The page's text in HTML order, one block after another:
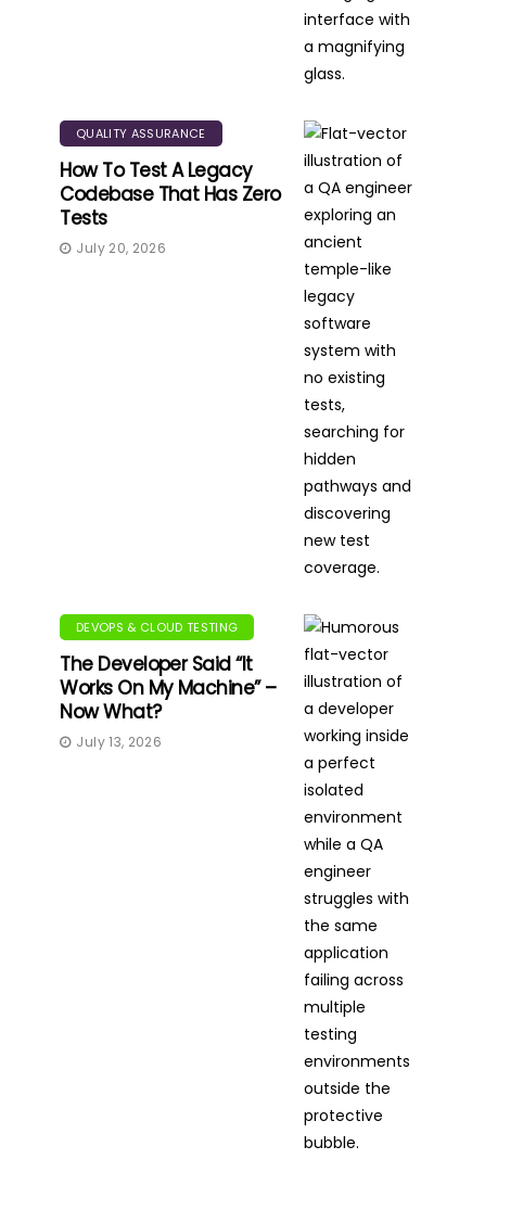
QUALITY ASSURANCE
How To Test A Legacy
Codebase That Has Zero
Tests
July 20, 2026
DEVOPS & CLOUD TESTING
The Developer Said “It
Works On My Machine” –
Now What?
July 13, 2026